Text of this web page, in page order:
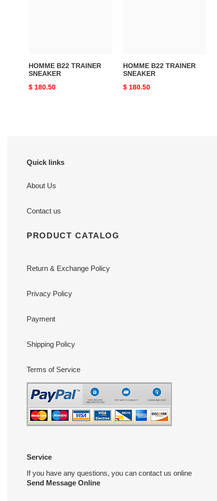
HOMME B22 TRAINER
SNEAKER
Original
$ 180.50
HOMME B22 TRAINER
SNEAKER
Original
$ 180.50
Quick links
About Us
Contact us
PRODUCT CATALOG
Return & Exchange Policy
Privacy Policy
Payment
Shipping Policy
Terms of Service
Service
If you have any questions, you can contact us online
Send Message Online